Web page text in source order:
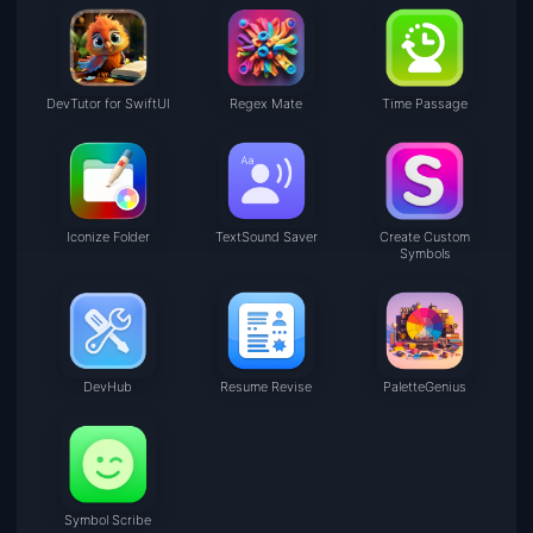
DevTutor for SwiftUI Regex Mate Time Passage
Iconize Folder TextSound Saver
Create Custom
Symbols
DevHub Resume Revise PaletteGenius
Symbol Scribe